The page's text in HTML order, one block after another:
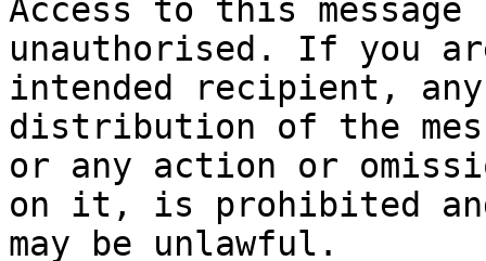
Access to this
unauthorised. If you
intended recipient,
distribution of the
or any action or
on it, is prohibited
may be unlawful.